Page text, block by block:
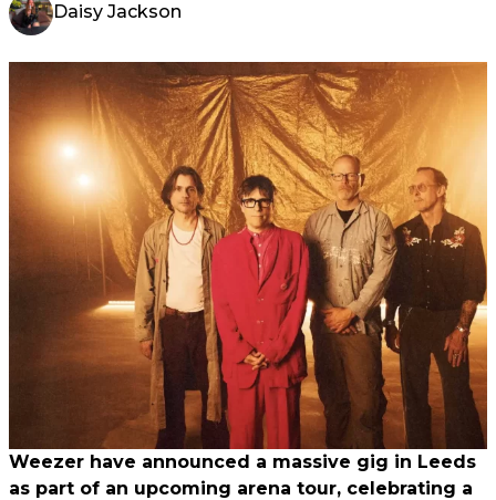
Daisy Jackson
Weezer have announced a massive gig in Leeds
as part of an upcoming arena tour, celebrating a